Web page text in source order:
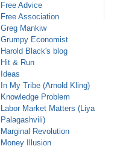
Free Advice
Free Association
Greg Mankiw
Grumpy Economist
Harold Black's blog
Hit & Run
Ideas
In My Tribe (Arnold Kling)
Knowledge Problem
Labor Market Matters (Liya
Palagashvili)
Marginal Revolution
Money Illusion